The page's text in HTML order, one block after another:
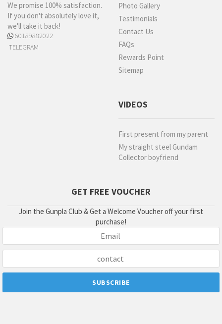
We promise 100% satisfaction.
If you don't absolutely love it,
we'll take it back!
60189882022
TELEGRAM
Photo Gallery
Testimonials
Contact Us
FAQs
Rewards Point
Sitemap
VIDEOS
First present from my parent
My straight steel Gundam
Collector boyfriend
GET FREE VOUCHER
Join the Gunpla Club & Get a Welcome Voucher off your first
purchase!